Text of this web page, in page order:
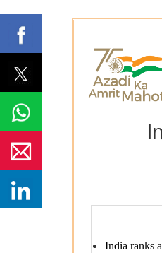
India ranks